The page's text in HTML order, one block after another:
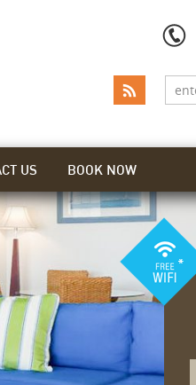
US BOOK NOW